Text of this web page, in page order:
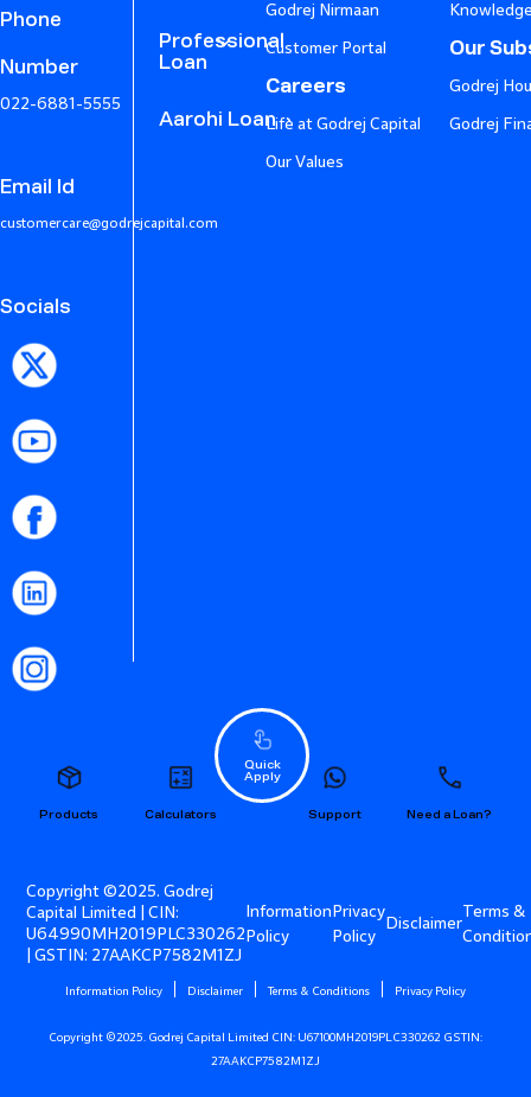
Phone
Number
022-6881-5555
Email Id
customercare@godrejcapital.com
Socials
Professional
Loan
Aarohi Loan
Godrej Nirmaan
Customer Portal
Careers
Life at Godrej Capital
Our Values
Our
Godrej
Godrej
Products Calculators Need a Loan?
Support
Quick
Apply
Copyright ©2025. Godrej
Capital Limited | CIN:
U64990MH2019PLC330262
| GSTIN: 27AAKCP7582M1ZJ
Information
Policy
Privacy
Policy
Disclaimer
Terms &
Information Policy Disclaimer Terms & Conditions Privacy Policy
Copyright ©2025. Godrej Capital Limited CIN: U67100MH2019PLC330262 GSTIN:
27AAKCP7582M1ZJ